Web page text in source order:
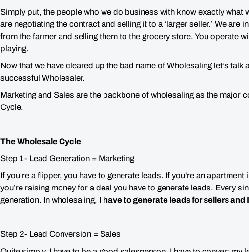
Simply put, the people who we do business with know exactly what
are negotiating the contract and selling it to a ‘larger seller.’ We are
from the farmer and selling them to the grocery store. You operate
playing.
Now that we have cleared up the bad name of Wholesaling let’s
successful Wholesaler.
Marketing and Sales are the backbone of wholesaling as the major
Cycle.
The Wholesale Cycle
Step 1- Lead Generation = Marketing
If you're a flipper, you have to generate leads. If you're an
you’re raising money for a deal you have to generate leads. Every
generation. In wholesaling, I have to generate leads for sellers
Step 2- Lead Conversion = Sales